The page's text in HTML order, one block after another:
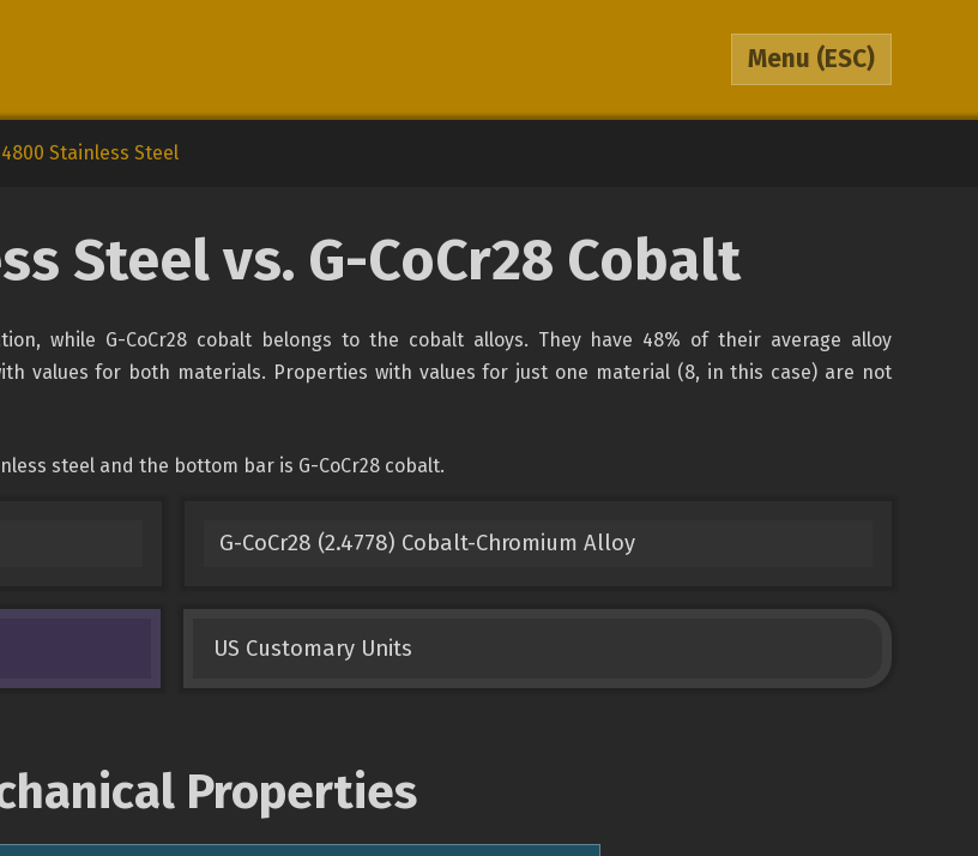
Menu (ESC)
Stainless Steel
Steel vs. G-CoCr28 Cobalt
while G-CoCr28 cobalt belongs to the cobalt alloys. They have 48% of their average alloy
values for both materials. Properties with values for just one material (8, in this case) are not
steel and the bottom bar is G-CoCr28 cobalt.
G-CoCr28 (2.4778) Cobalt-Chromium Alloy
US Customary Units
Properties